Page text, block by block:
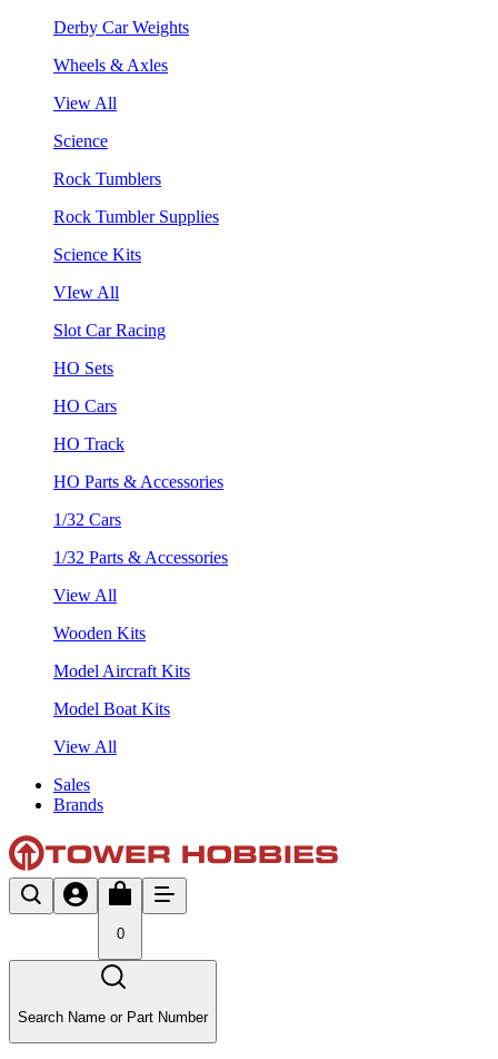
Derby Car Weights
Wheels & Axles
View All
Science
Rock Tumblers
Rock Tumbler Supplies
Science Kits
VIew All
Slot Car Racing
HO Sets
HO Cars
HO Track
HO Parts & Accessories
1/32 Cars
1/32 Parts & Accessories
View All
Wooden Kits
Model Aircraft Kits
Model Boat Kits
View All
Sales
Brands
0
Search Name or Part Number